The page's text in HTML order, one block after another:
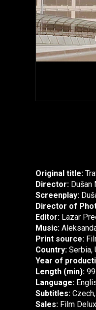
Original title:
Director: Dušan
Screenplay:
Director of
Editor: Lazar
Music:
Print source:
Country: Serbia,
Year of
Length (min): 99
Language:
Subtitles:
Sales: Film